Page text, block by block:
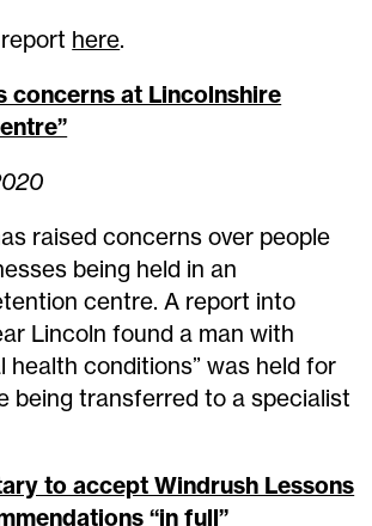
here.
concerns at Lincolnshire
raised concerns over people
being held in an
centre. A report into
Lincoln found a man with
health conditions” was held for
being transferred to a specialist
to accept Windrush Lessons
“in full”